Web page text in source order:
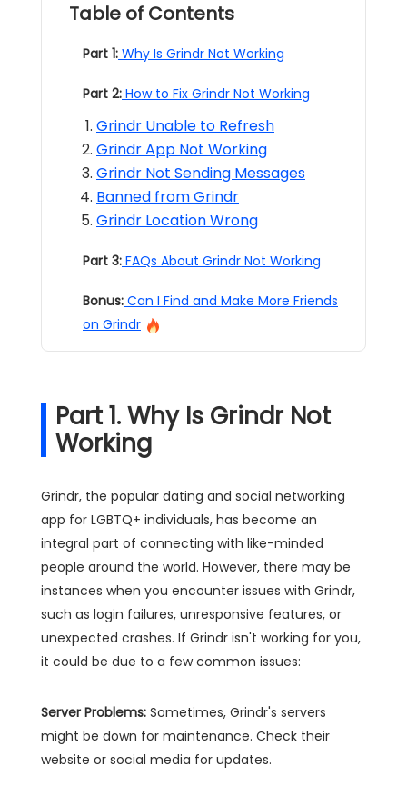
Table of Contents
Part 1: Why Is Grindr Not Working
Part 2: How to Fix Grindr Not Working
Grindr Unable to Refresh
Grindr App Not Working
Grindr Not Sending Messages
Banned from Grindr
Grindr Location Wrong
Part 3: FAQs About Grindr Not Working
Bonus: Can I Find and Make More Friends
on Grindr
Part 1. Why Is Grindr Not
Working
Grindr, the popular dating and social networking
app for LGBTQ+ individuals, has become an
integral part of connecting with like-minded
people around the world. However, there may be
instances when you encounter issues with Grindr,
such as login failures, unresponsive features, or
unexpected crashes. If Grindr isn't working for you,
it could be due to a few common issues:
Server Problems: Sometimes, Grindr's servers
might be down for maintenance. Check their
website or social media for updates.